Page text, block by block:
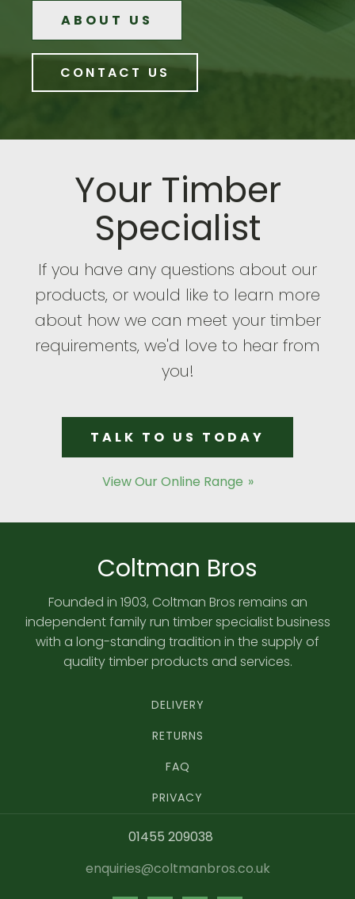
ABOUT US
CONTACT US
Your Timber
Specialist
If you have any questions about our
products, or would like to learn more
about how we can meet your timber
requirements, we'd love to hear from
you!
TALK TO US TODAY
View Our Online Range
Coltman Bros
Founded in 1903, Coltman Bros remains an
independent family run timber specialist business
with a long-standing tradition in the supply of
quality timber products and services.
DELIVERY
RETURNS
FAQ
PRIVACY
01455 209038
enquiries@coltmanbros.co.uk